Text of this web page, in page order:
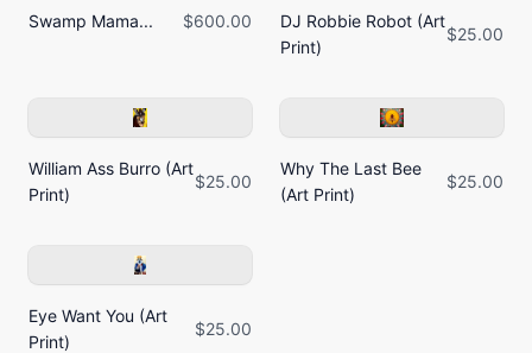
Swamp Mama... $600.00
DJ Robbie Robot (Art
Print)
$25.00
William Ass Burro (Art
Print)
$25.00
Why The Last Bee
(Art Print)
$25.00
Eye Want You (Art
Print)
$25.00